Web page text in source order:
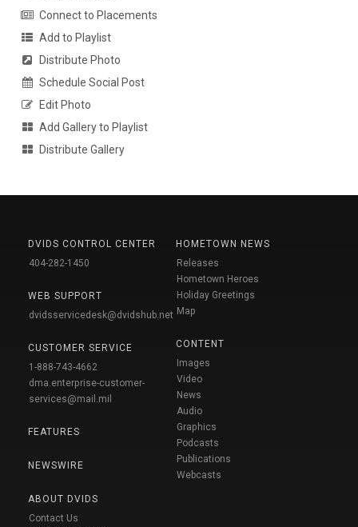
Connect to Placements
Add to Playlist
Distribute Photo
Schedule Social Post
Edit Photo
Add Gallery to Playlist
Distribute Gallery
DVIDS CONTROL CENTER
404-282-1450
WEB SUPPORT
dvidsservicedesk@dvidshub.net
CUSTOMER SERVICE
1-888-743-4662
dma.enterprise-customer-
services@mail.mil
FEATURES
NEWSWIRE
ABOUT DVIDS
Contact Us
HOMETOWN NEWS
Releases
Hometown Heroes
Holiday Greetings
Map
CONTENT
Images
Video
News
Audio
Graphics
Podcasts
Publications
Webcasts